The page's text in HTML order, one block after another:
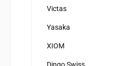
Victas
Yasaka
XIOM